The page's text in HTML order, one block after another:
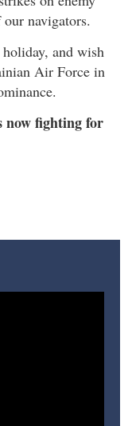
navigators.
and wish
Air Force in
now fighting for